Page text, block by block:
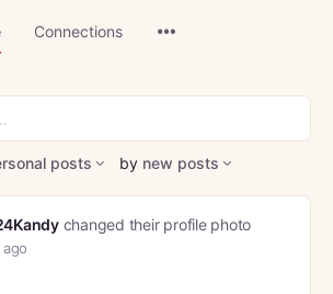
Connections
posts by new posts
changed their profile photo